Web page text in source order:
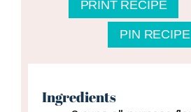
PRINT RECIPE
PIN RECIPE
Ingredients